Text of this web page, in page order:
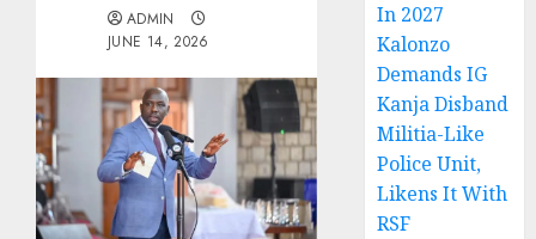
ADMIN
JUNE 14, 2026
In 2027
Kalonzo
Demands IG
Kanja Disband
Militia-Like
Police Unit,
Likens It With
RSF